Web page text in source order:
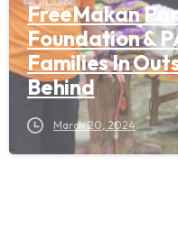
FreeMakan
Foundation &
Families In
Behind
March 20, 2024